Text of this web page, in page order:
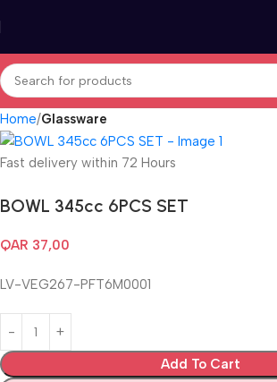
Home Glassware
Fast delivery within 72 Hours
BOWL 345cc 6PCS SET
QAR 37,00
LV-VEG267-PFT6M0001
Add To Cart